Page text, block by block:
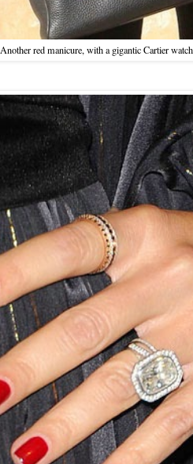
Another red manicure, with a gigantic Cartier